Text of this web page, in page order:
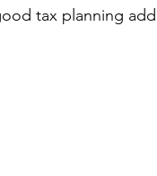
tax planning